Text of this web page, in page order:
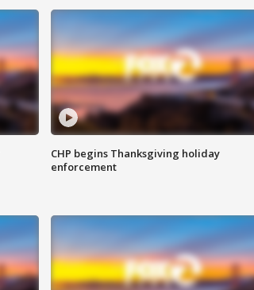
CHP begins Thanksgiving holiday
enforcement